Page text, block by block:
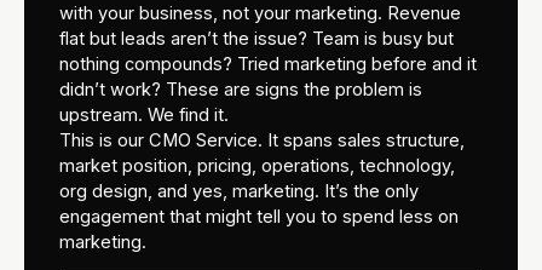
with your business, not your marketing. Revenue
flat but leads aren’t the issue? Team is busy but
nothing compounds? Tried marketing before and it
didn’t work? These are signs the problem is
upstream. We find it.
This is our CMO Service. It spans sales structure,
market position, pricing, operations, technology,
org design, and yes, marketing. It’s the only
engagement that might tell you to spend less on
marketing.